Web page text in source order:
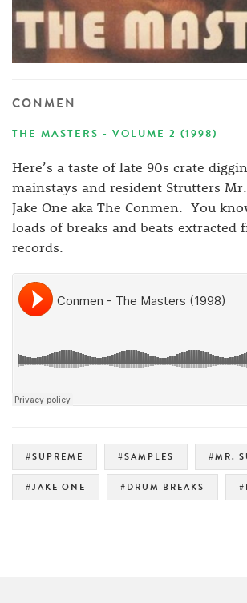
CONMEN
THE MASTERS - VOLUME 2 (1998)
Here’s a taste of late 90s crate
mainstays and resident Strutters
Jake One aka The Conmen. You
loads of breaks and beats extracted
records.
#SUPREME #SAMPLES #MR.
#JAKE ONE #DRUM BREAKS